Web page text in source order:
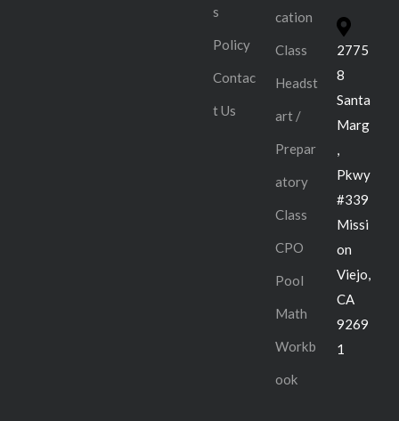
s
Policy
Contac
t Us
cation
Class
Headst
art /
Prepar
atory
Class
CPO
Pool
Math
Workb
ook
2775
8
Santa
Marg
,
Pkwy
#339
Missi
on
Viejo,
CA
9269
1